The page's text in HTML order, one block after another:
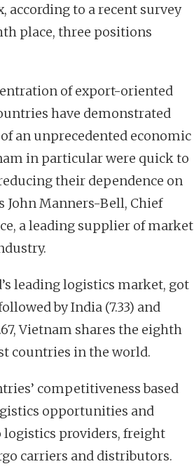
according to a recent survey
place, three positions
of export-oriented
have demonstrated
an unprecedented economic
in particular were quick to
their dependence on
John Manners-Bell, Chief
a leading supplier of market
leading logistics market, got
by India (7.33) and
Vietnam shares the eighth
countries in the world.
competitiveness based
opportunities and
providers, freight
carriers and distributors.